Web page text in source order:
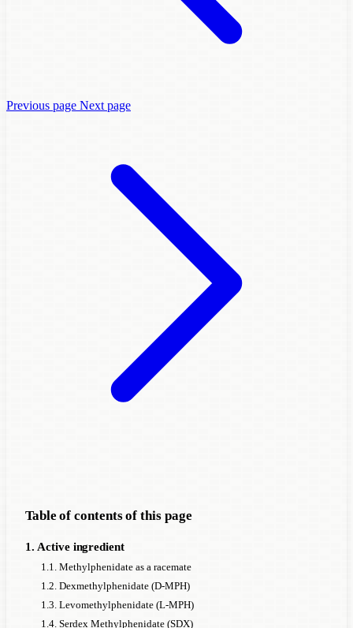
Previous page Next page
Table of contents of this page
1. Active ingredient
1.1. Methylphenidate as a racemate
1.2. Dexmethylphenidate (D-MPH)
1.3. Levomethylphenidate (L-MPH)
1.4. Serdex Methylphenidate (SDX)